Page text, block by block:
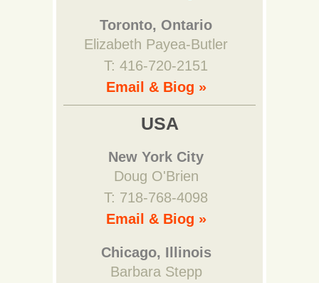
Toronto, Ontario
Elizabeth Payea-Butler
T: 416-720-2151
Email & Biog »
USA
New York City
Doug O'Brien
T: 718-768-4098
Email & Biog »
Chicago, Illinois
Barbara Stepp